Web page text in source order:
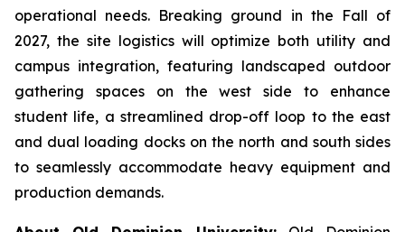
operational needs. Breaking ground in the Fall of
2027, the site logistics will optimize both utility and
campus integration, featuring landscaped outdoor
gathering spaces on the west side to enhance
student life, a streamlined drop-off loop to the east
and dual loading docks on the north and south sides
to seamlessly accommodate heavy equipment and
production demands.